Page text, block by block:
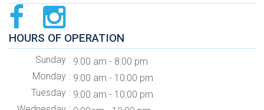
HOURS OF OPERATION
Sunday
9:00 am - 8:00 pm
Monday
9:00 am - 10:00 pm
Tuesday
9:00 am - 10:00 pm